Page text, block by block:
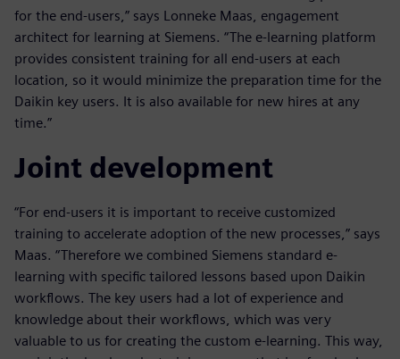
for the end-users,” says Lonneke Maas, engagement
architect for learning at Siemens. “The e-learning platform
provides consistent training for all end-users at each
location, so it would minimize the preparation time for the
Daikin key users. It is also available for new hires at any
time.”
Joint development
“For end-users it is important to receive customized
training to accelerate adoption of the new processes,” says
Maas. “Therefore we combined Siemens standard e-
learning with specific tailored lessons based upon Daikin
workflows. The key users had a lot of experience and
knowledge about their workflows, which was very
valuable to us for creating the custom e-learning. This way,